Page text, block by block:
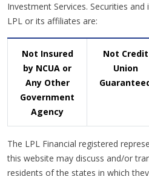
Investment Services. Securities
LPL or its affiliates are:
Not Insured
by NCUA or
Any Other
Government
Agency
Not Credit
Union
The LPL Financial registered
this website may discuss and/or
residents of the states in which